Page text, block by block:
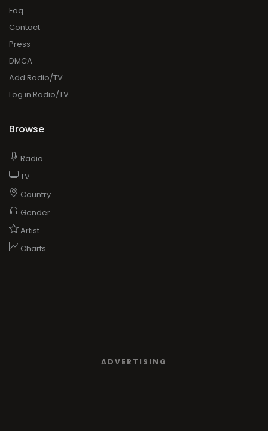
Faq
Contact
Press
DMCA
Add Radio/TV
Log in Radio/TV
Browse
Radio
TV
Country
Gender
Artist
Charts
ADVERTISING